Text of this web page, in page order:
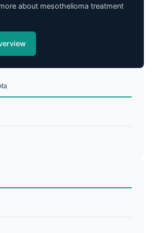
about mesothelioma treatment